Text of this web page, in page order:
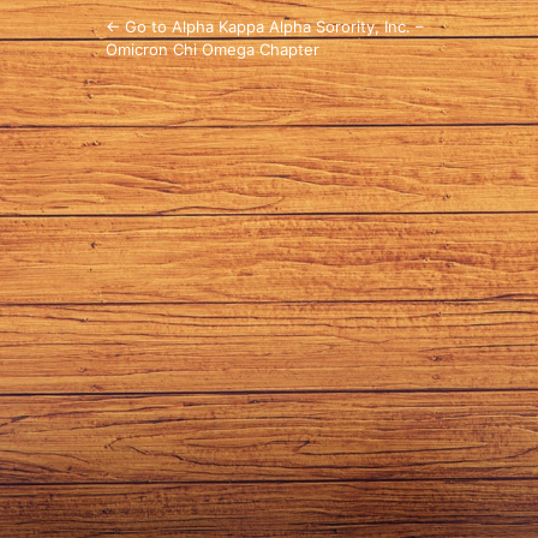
← Go to Alpha Kappa Alpha Sorority, Inc. –
Omicron Chi Omega Chapter